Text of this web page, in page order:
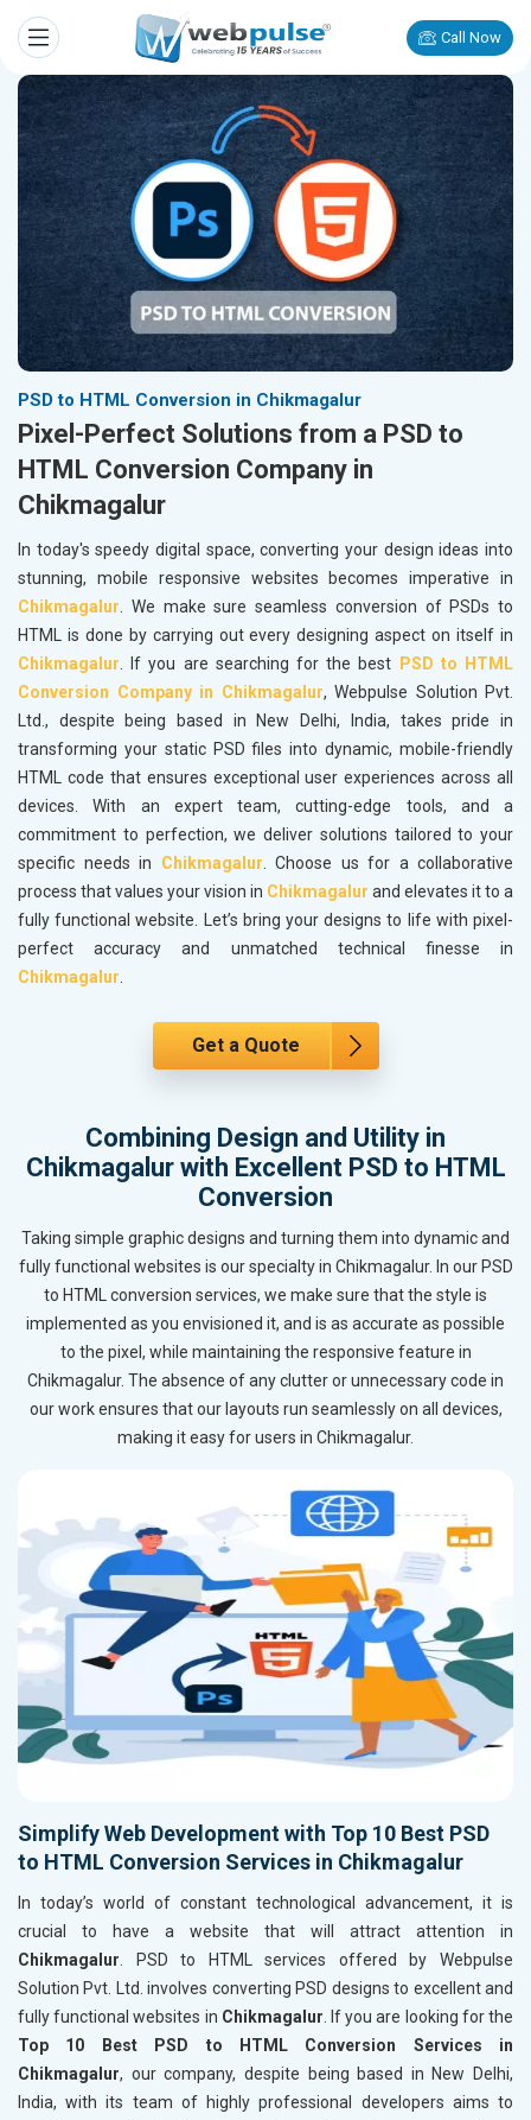
Call Now
PSD to HTML Conversion in Chikmagalur
Pixel-Perfect Solutions from a PSD to
HTML Conversion Company in
Chikmagalur
In today's speedy digital space, converting your design ideas into
stunning, mobile responsive websites becomes imperative in
Chikmagalur. We make sure seamless conversion of PSDs to
HTML is done by carrying out every designing aspect on itself in
Chikmagalur. If you are searching for the best
PSD to HTML
Conversion Company in Chikmagalur, Webpulse Solution Pvt.
Ltd., despite being based in New Delhi, India, takes pride in
transforming your static PSD files into dynamic, mobile-friendly
HTML code that ensures exceptional user experiences across all
devices. With an expert team, cutting-edge tools, and a
commitment to perfection, we deliver solutions tailored to your
specific needs in Chikmagalur. Choose us for a collaborative
process that values your vision in Chikmagalur and elevates it to a
fully functional website. Let’s bring your designs to life with pixel-
perfect accuracy and unmatched technical finesse in
Chikmagalur.
Get a Quote
Combining Design and Utility in
Chikmagalur with Excellent PSD to HTML
Conversion
Taking simple graphic designs and turning them into dynamic and
fully functional websites is our specialty in Chikmagalur. In our PSD
to HTML conversion services, we make sure that the style is
implemented as you envisioned it, and is as accurate as possible
to the pixel, while maintaining the responsive feature in
Chikmagalur. The absence of any clutter or unnecessary code in
our work ensures that our layouts run seamlessly on all devices,
making it easy for users in Chikmagalur.
Simplify Web Development with Top 10 Best PSD
to HTML Conversion Services in Chikmagalur
In today’s world of constant technological advancement, it is
crucial to have a website that will attract attention in
Chikmagalur. PSD to HTML services offered by Webpulse
Solution Pvt. Ltd. involves converting PSD designs to excellent and
fully functional websites in Chikmagalur. If you are looking for the
Top 10 Best PSD to HTML Conversion Services in
Chikmagalur, our company, despite being based in New Delhi,
India, with its team of highly professional developers aims to